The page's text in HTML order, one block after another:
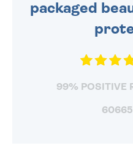
packaged
99% POSITIVE